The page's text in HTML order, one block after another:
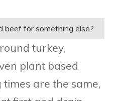
beef for something else?
turkey,
plant based
times are the same,